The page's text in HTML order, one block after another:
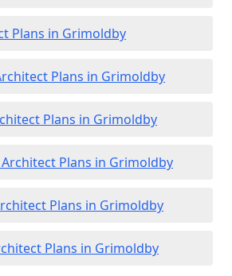
Plans in Grimoldby
Plans in Grimoldby
Plans in Grimoldby
Plans in Grimoldby
Plans in Grimoldby
Plans in Grimoldby